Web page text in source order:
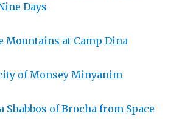
Days
Mountains at Camp Dina
of Monsey Minyanim
Shabbos of Brocha from Space